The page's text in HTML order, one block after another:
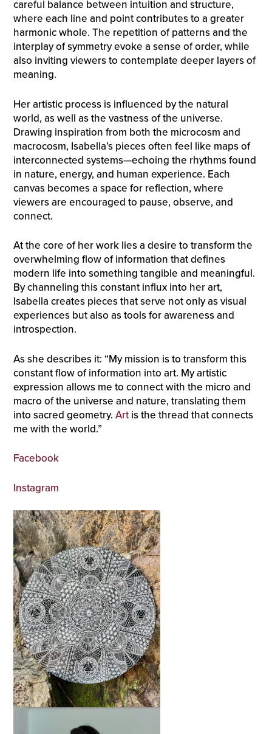
careful balance between intuition and structure,
where each line and point contributes to a greater
harmonic whole. The repetition of patterns and the
interplay of symmetry evoke a sense of order, while
also inviting viewers to contemplate deeper layers of
meaning.
Her artistic process is influenced by the natural
world, as well as the vastness of the universe.
Drawing inspiration from both the microcosm and
macrocosm, Isabella’s pieces often feel like maps of
interconnected systems—echoing the rhythms found
in nature, energy, and human experience. Each
canvas becomes a space for reflection, where
viewers are encouraged to pause, observe, and
connect.
At the core of her work lies a desire to transform the
overwhelming flow of information that defines
modern life into something tangible and meaningful.
By channeling this constant influx into her art,
Isabella creates pieces that serve not only as visual
experiences but also as tools for awareness and
introspection.
As she describes it: “My mission is to transform this
constant flow of information into art. My artistic
expression allows me to connect with the micro and
macro of the universe and nature, translating them
into sacred geometry. Artis the thread that connects
me with the world.”
Facebook
Instagram